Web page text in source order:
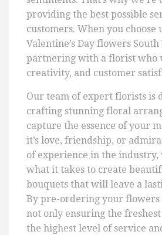
providing the best possible
customers. When you choose
Valentine’s Day flowers South
partnering with a florist who
creativity, and customer
Our team of expert florists is
crafting stunning floral
capture the essence of your
it’s love, friendship, or
of experience in the
what it takes to create
bouquets that will leave a
By pre-ordering your flowers
not only ensuring the
the highest level of service